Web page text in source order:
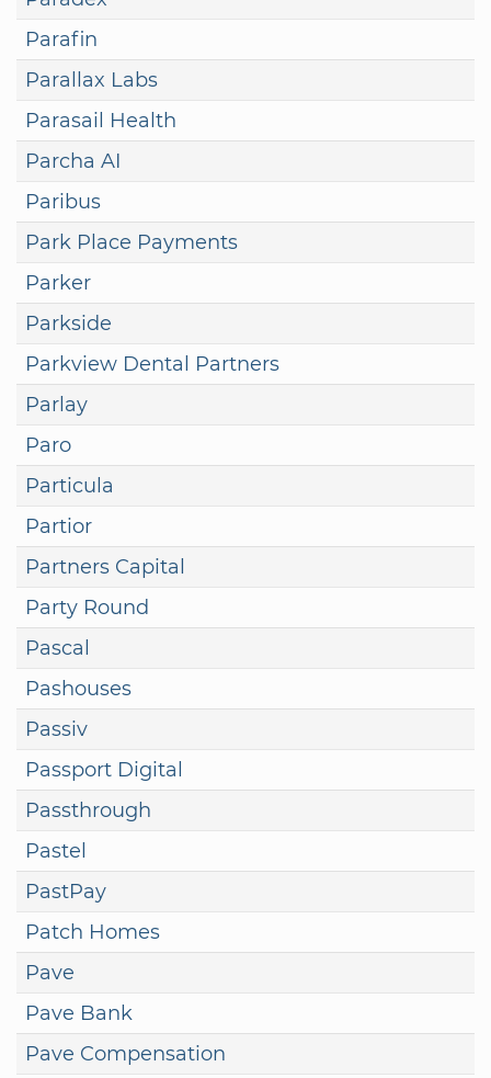
Parafin
Parallax Labs
Parasail Health
Parcha AI
Paribus
Park Place Payments
Parker
Parkside
Parkview Dental Partners
Parlay
Paro
Particula
Partior
Partners Capital
Party Round
Pascal
Pashouses
Passiv
Passport Digital
Passthrough
Pastel
PastPay
Patch Homes
Pave
Pave Bank
Pave Compensation